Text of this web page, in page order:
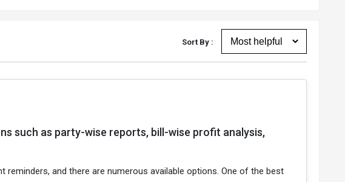
Sort By :
such as party-wise reports, bill-wise profit analysis,
and there are numerous available options. One of the best